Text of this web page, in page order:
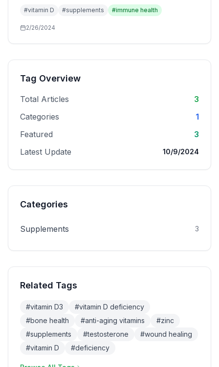
#vitamin D #supplements #immune health
2/26/2024
Tag Overview
Total Articles
3
Categories
1
Featured
3
Latest Update
10/9/2024
Categories
Supplements 3
Related Tags
#vitamin D3 #vitamin D deficiency
#bone health #anti-aging vitamins #zinc
#supplements #testosterone #wound healing
#vitamin D #deficiency